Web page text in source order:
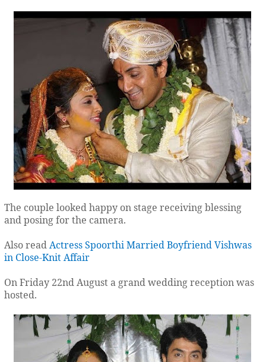
The couple looked happy on stage receiving blessing
and posing for the camera.
Also readActress Spoorthi Married Boyfriend Vishwas
in Close-Knit Affair
On Friday 22nd August a grand wedding reception was
hosted.